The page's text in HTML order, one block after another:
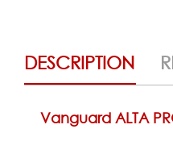
DESCRIPTION
Vanguard ALTA